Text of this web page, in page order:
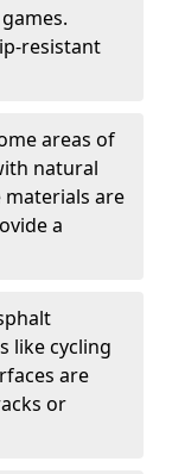
resistant
areas of
natural
materials are
a
like cycling
are
or